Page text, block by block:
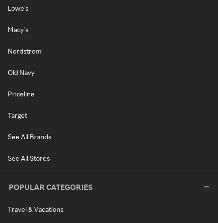
Lowe's
Macy's
Nordstrom
Old Navy
Priceline
Target
See All Brands
See All Stores
POPULAR CATEGORIES
Travel & Vacations